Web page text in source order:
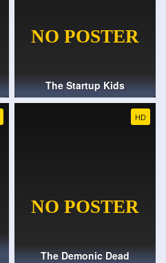
The Startup Kids
HD
The Demonic Dead